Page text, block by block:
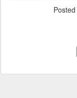
Posted